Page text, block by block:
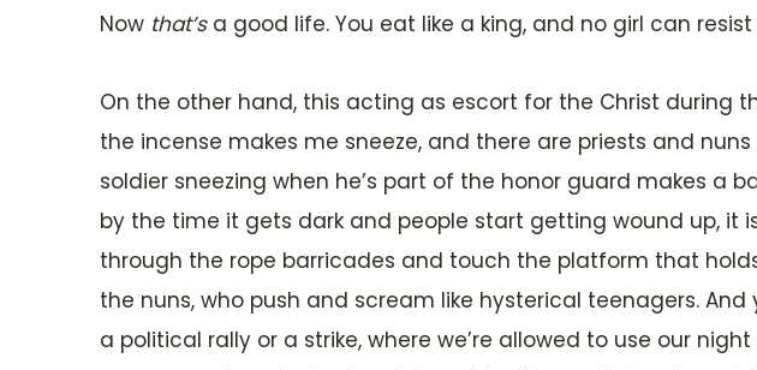
Now that’sa good life. You eat like a king, and no girl can resist
On the other hand, this acting as escort for the Christ during
the incense makes me sneeze, and there are priests and
soldier sneezing when he’s part of the honor guard makes a
by the time it gets dark and people start getting wound up, it
through the rope barricades and touch the platform that
the nuns, who push and scream like hysterical teenagers.
a political rally or a strike, where we’re allowed to use our